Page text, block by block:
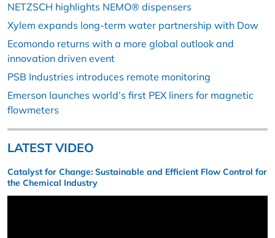
NETZSCH highlights NEMO® dispensers
Xylem expands long-term water partnership with Dow
Ecomondo returns with a more global outlook and
innovation driven event
PSB Industries introduces remote monitoring
Emerson launches world’s first PEX liners for magnetic
flowmeters
LATEST VIDEO
Catalyst for Change: Sustainable and Efficient Flow Control for
the Chemical Industry